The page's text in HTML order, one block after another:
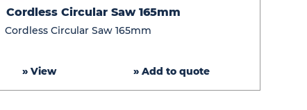
Cordless
Circular
Cordless Circular Saw 165mm
Cordless Circular Saw 165mm
» View » Add to quote